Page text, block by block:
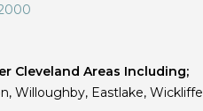
Cleveland Areas Including;
Willoughby, Eastlake,